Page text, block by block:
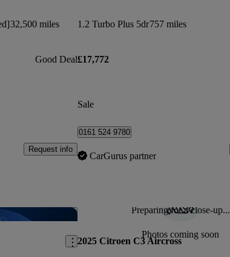
32,500 miles
Good Deal
Request info
1.2 Turbo Plus 5dr757 miles
£17,772
Sale
0161 524 9780
CarGurus partner
Save this listing Preparing for a close-up...
Photos coming soon
2025 Citroen C3 Aircross